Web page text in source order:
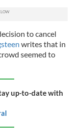
to cancel
writes that in
seemed to
up-to-date with